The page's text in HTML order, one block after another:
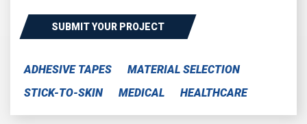
SUBMIT YOUR PROJECT
ADHESIVE TAPES
MATERIAL SELECTION
STICK-TO-SKIN
MEDICAL HEALTHCARE